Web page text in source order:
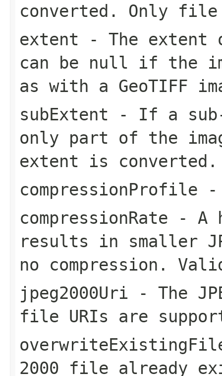
converted. Only file
extent - The extent
can be null if the
as with a GeoTIFF
subExtent - If a
only part of the
extent is converted.
compressionProfile -
compressionRate - A
results in smaller
no compression.
jpeg2000Uri - The
file URIs are
2000 file already